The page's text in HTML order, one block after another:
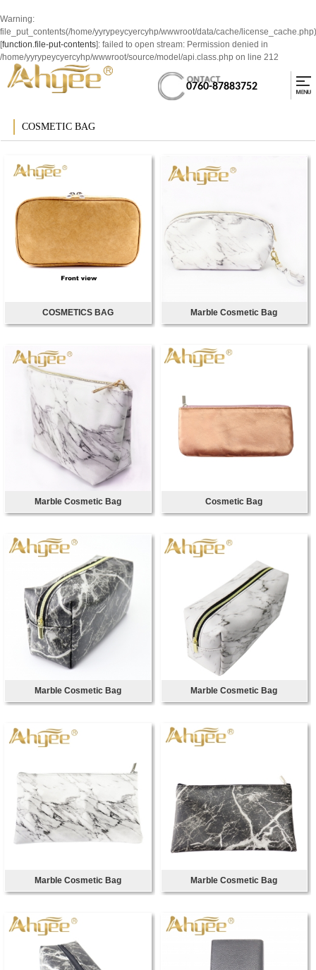
Warning:
file_put_contents(/home/yyrypeycyercyhp/wwwroot/data/cache/license_cache.php)
[function.file-put-contents]: failed to open stream: Permission denied in
/home/yyrypeycyercyhp/wwwroot/source/model/api.class.php on line 212
0760-87883752
COSMETIC BAG
COSMETICS BAG Marble Cosmetic Bag
Marble Cosmetic Bag Cosmetic Bag
Marble Cosmetic Bag Marble Cosmetic Bag
Marble Cosmetic Bag Marble Cosmetic Bag